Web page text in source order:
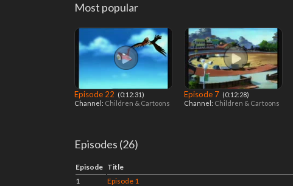
Most popular
Episode 22 ‎ (0:12:31)
Channel: Children & Cartoons
Episode 7 ‎ (0:12:28)
Channel: Children & Cartoons
Episodes (26)
Episode Title
1
Episode 1